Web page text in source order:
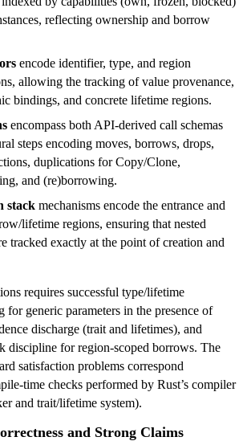
reflecting ownership and borrow
encode identifier, type, and region
allowing the tracking of value provenance,
bindings, and concrete lifetime regions.
encompass both API-derived call schemas
steps encoding moves, borrows, drops,
duplications for Copy/Clone,
and (re)borrowing.
stack mechanisms encode the entrance and
lifetime regions, ensuring that nested
tracked exactly at the point of creation and
requires successful type/lifetime
generic parameters in the presence of
discharge (trait and lifetimes), and
discipline for region-scoped borrows. The
satisfaction problems correspond
time checks performed by Rust’s compiler
and trait/lifetime system).
and Strong Claims